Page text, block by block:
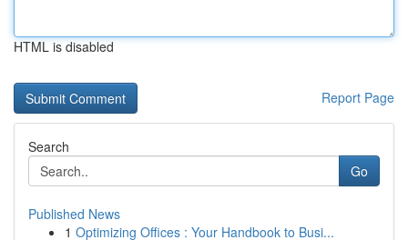
HTML is disabled
Report Page
Search
Go
Published News
1 Optimizing Offices : Your Handbook to Busi...